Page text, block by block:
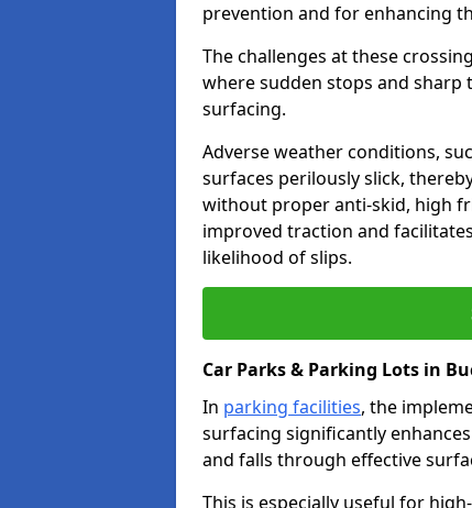
prevention and for enhancing
The challenges at these
where sudden stops and
surfacing.
Adverse weather conditions,
surfaces perilously slick,
without proper anti-skid, high
improved traction and
likelihood of slips.
Car Parks & Parking Lots in
In parking facilities, the
surfacing significantly
and falls through effective
This is especially useful for